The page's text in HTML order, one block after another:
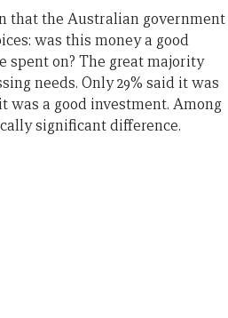
that the Australian government
was this money a good
spent on? The great majority
needs. Only 29% said it was
was a good investment. Among
significant difference.